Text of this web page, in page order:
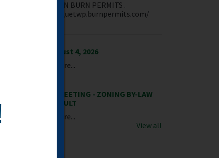
IS NOW ON BURN PERMITS .
https://montaguetwp.burnpermits.com/
Release - August 4, 2026
PDF File Here...
OF PUBLIC MEETING - ZONING BY-LAW
- PINEAULT
PDF File Here...
View all